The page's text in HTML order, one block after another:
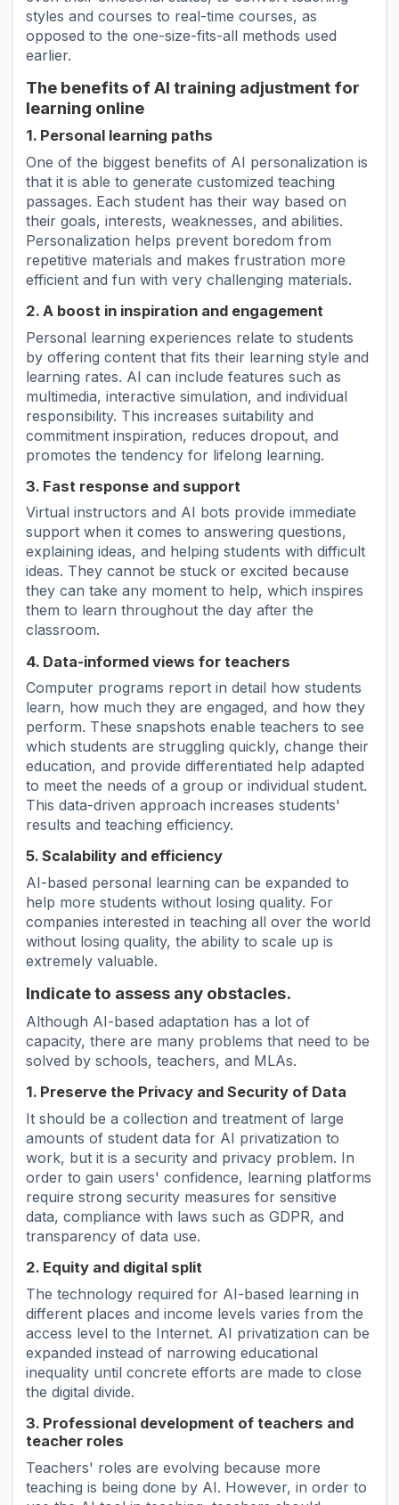
styles and courses to real-time courses, as
opposed to the one-size-fits-all methods used
earlier.
The benefits of AI training adjustment for
learning online
1. Personal learning paths
One of the biggest benefits of AI personalization is
that it is able to generate customized teaching
passages. Each student has their way based on
their goals, interests, weaknesses, and abilities.
Personalization helps prevent boredom from
repetitive materials and makes frustration more
efficient and fun with very challenging materials.
2. A boost in inspiration and engagement
Personal learning experiences relate to students
by offering content that fits their learning style and
learning rates. AI can include features such as
multimedia, interactive simulation, and individual
responsibility. This increases suitability and
commitment inspiration, reduces dropout, and
promotes the tendency for lifelong learning.
3. Fast response and support
Virtual instructors and AI bots provide immediate
support when it comes to answering questions,
explaining ideas, and helping students with difficult
ideas. They cannot be stuck or excited because
they can take any moment to help, which inspires
them to learn throughout the day after the
classroom.
4. Data-informed views for teachers
Computer programs report in detail how students
learn, how much they are engaged, and how they
perform. These snapshots enable teachers to see
which students are struggling quickly, change their
education, and provide differentiated help adapted
to meet the needs of a group or individual student.
This data-driven approach increases students'
results and teaching efficiency.
5. Scalability and efficiency
AI-based personal learning can be expanded to
help more students without losing quality. For
companies interested in teaching all over the world
without losing quality, the ability to scale up is
extremely valuable.
Indicate to assess any obstacles.
Although AI-based adaptation has a lot of
capacity, there are many problems that need to be
solved by schools, teachers, and MLAs.
1. Preserve the Privacy and Security of Data
It should be a collection and treatment of large
amounts of student data for AI ​​privatization to
work, but it is a security and privacy problem. In
order to gain users' confidence, learning platforms
require strong security measures for sensitive
data, compliance with laws such as GDPR, and
transparency of data use.
2. Equity and digital split
The technology required for AI-based learning in
different places and income levels varies from the
access level to the Internet. AI privatization can be
expanded instead of narrowing educational
inequality until concrete efforts are made to close
the digital divide.
3. Professional development of teachers and
teacher roles
Teachers' roles are evolving because more
teaching is being done by AI. However, in order to